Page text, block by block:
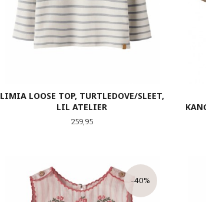
LIMIA LOOSE TOP, TURTLEDOVE/SLEET,
LIL ATELIER
Pris
259,95
-40%